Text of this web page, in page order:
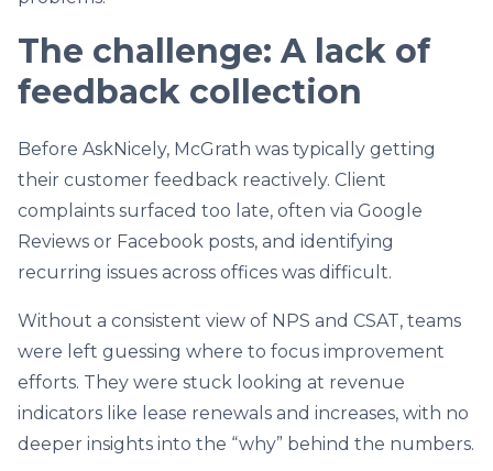
The challenge: A lack of
feedback collection
Before AskNicely, McGrath was typically getting
their customer feedback reactively. Client
complaints surfaced too late, often via Google
Reviews or Facebook posts, and identifying
recurring issues across offices was difficult.
Without a consistent view of NPS and CSAT, teams
were left guessing where to focus improvement
efforts. They were stuck looking at revenue
indicators like lease renewals and increases, with no
deeper insights into the “why” behind the numbers.